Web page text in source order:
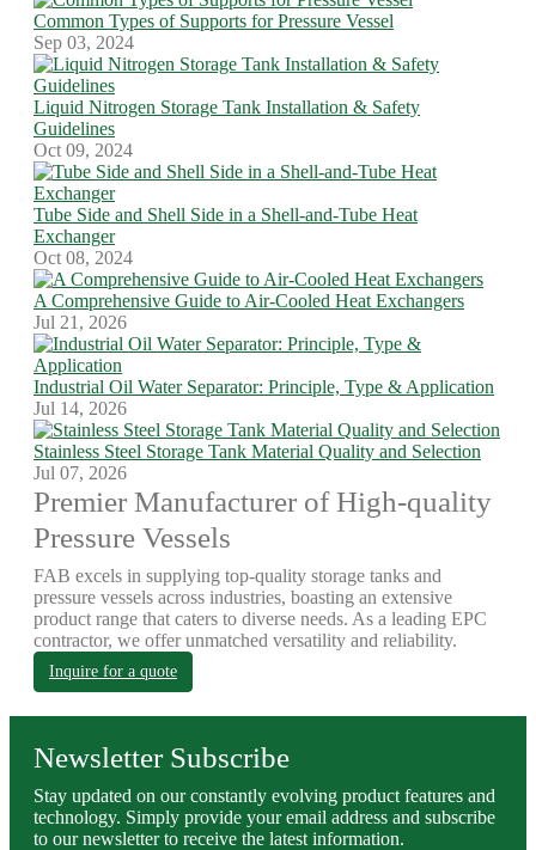
Common Types of Supports for Pressure Vessel
Sep 03, 2024
Liquid Nitrogen Storage Tank Installation & Safety
Guidelines
Oct 09, 2024
Tube Side and Shell Side in a Shell-and-Tube Heat
Exchanger
Oct 08, 2024
A Comprehensive Guide to Air-Cooled Heat Exchangers
Jul 21, 2026
Industrial Oil Water Separator: Principle, Type & Application
Jul 14, 2026
Stainless Steel Storage Tank Material Quality and Selection
Jul 07, 2026
Premier Manufacturer of High-quality
Pressure Vessels
FAB excels in supplying top-quality storage tanks and
pressure vessels across industries, boasting an extensive
product range that caters to diverse needs. As a leading EPC
contractor, we offer unmatched versatility and reliability.
Inquire for a quote
Newsletter Subscribe
Stay updated on our constantly evolving product features and
technology. Simply provide your email address and subscribe
to our newsletter to receive the latest information.